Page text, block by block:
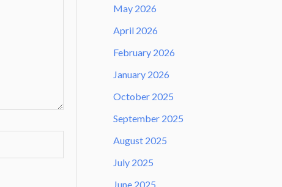
May 2026
April 2026
February 2026
January 2026
October 2025
September 2025
August 2025
July 2025
June 2025